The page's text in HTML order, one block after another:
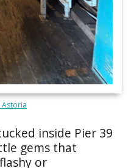
Astoria
inside Pier 39
gems that
or